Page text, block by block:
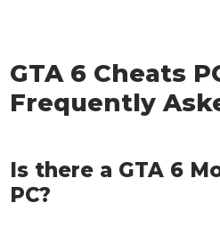
GTA 6 Cheats
Frequently
Is there a GTA 6
PC?